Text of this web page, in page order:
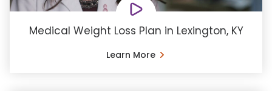
Medical Weight Loss Plan in Lexington, KY
Learn More